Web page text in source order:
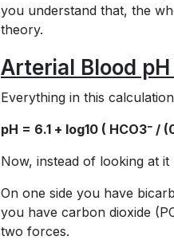
you understand that, the
theory.
Arterial Blood
Everything in this
pH = 6.1 + log10 ( HCO3⁻ /
Now, instead of looking at
On one side you have
you have carbon dioxide
two forces.